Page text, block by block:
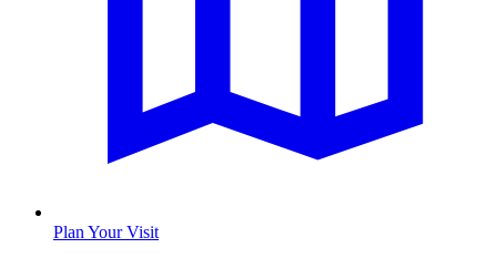
Plan Your Visit